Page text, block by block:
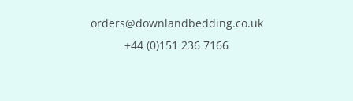
orders@downlandbedding.co.uk
+44 (0)151 236 7166